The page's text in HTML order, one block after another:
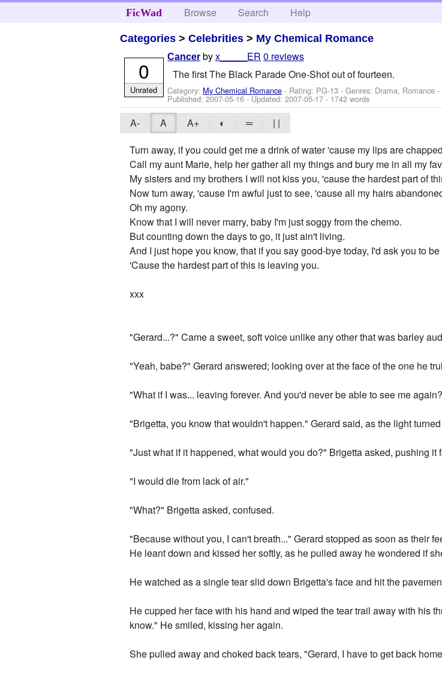
FicWad Browse Search Help
Categories >Celebrities > My Chemical Romance
Cancer byx_____ER 0 reviews
The first The Black Parade One-Shot out of fourteen.
Category: My Chemical Romance - Rating: PG-13 - Genres: Drama, Romance -
Published:2007-05-16- Updated:2007-05-17 - 1742 words
0
Unrated
A- A A+ ◐ ═
| |
Turn away, if you could get me a drink of water 'cause my lips are
Call my aunt Marie, help her gather all my things and bury me in all my
My sisters and my brothers I will not kiss you, 'cause the hardest part of
Now turn away, 'cause I'm awful just to see, 'cause all my hairs
Oh my agony.
Know that I will never marry, baby I'm just soggy from the chemo.
But counting down the days to go, it just ain't living.
And I just hope you know, that if you say good-bye today, I'd ask you to
'Cause the hardest part of this is leaving you.
xxx
"Gerard...?" Came a sweet, soft voice unlike any other that was barley
"Yeah, babe?" Gerard answered; looking over at the face of the one he
"What if I was... leaving forever. And you'd never be able to see me
"Brigetta, you know that wouldn't happen." Gerard said, as the light
"Just what if it happened, what would you do?" Brigetta asked, pushing it
"I would die from lack of air."
"What?" Brigetta asked, confused.
"Because without you, I can't breath..." Gerard stopped as soon as their
He leant down and kissed her softly, as he pulled away he wondered if
He watched as a single tear slid down Brigetta's face and hit the
He cupped her face with his hand and wiped the tear trail away with his
know." He smiled, kissing her again.
She pulled away and choked back tears, "Gerard, I have to get back